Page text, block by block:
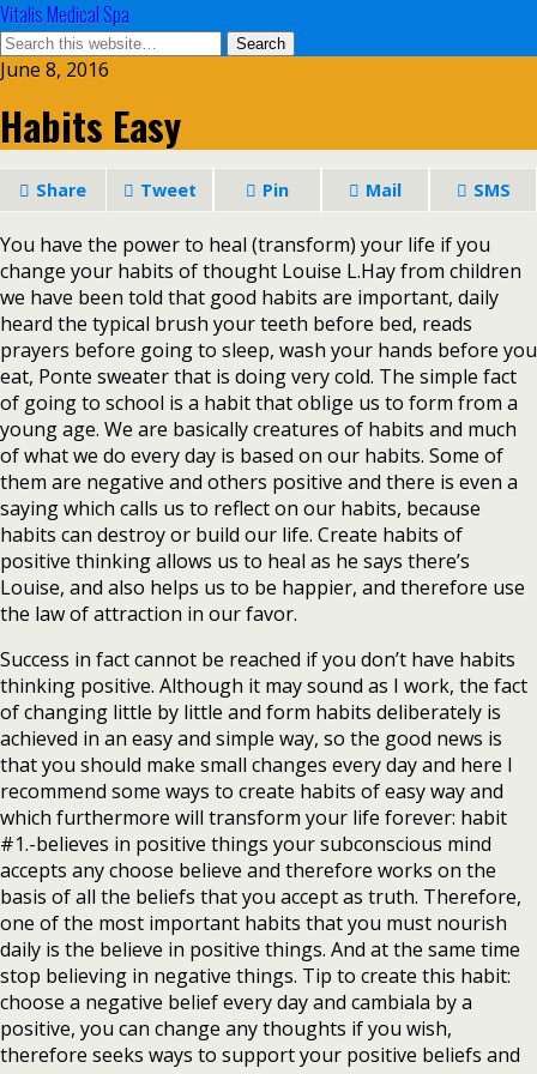
Vitalis Medical Spa
June 8, 2016
Habits Easy
Share Tweet Pin Mail SMS
You have the power to heal (transform) your life if you
change your habits of thought Louise L.Hay from children
we have been told that good habits are important, daily
heard the typical brush your teeth before bed, reads
prayers before going to sleep, wash your hands before you
eat, Ponte sweater that is doing very cold. The simple fact
of going to school is a habit that oblige us to form from a
young age. We are basically creatures of habits and much
of what we do every day is based on our habits. Some of
them are negative and others positive and there is even a
saying which calls us to reflect on our habits, because
habits can destroy or build our life. Create habits of
positive thinking allows us to heal as he says there’s
Louise, and also helps us to be happier, and therefore use
the law of attraction in our favor.
Success in fact cannot be reached if you don’t have habits
thinking positive. Although it may sound as I work, the fact
of changing little by little and form habits deliberately is
achieved in an easy and simple way, so the good news is
that you should make small changes every day and here I
recommend some ways to create habits of easy way and
which furthermore will transform your life forever: habit
#1.-believes in positive things your subconscious mind
accepts any choose believe and therefore works on the
basis of all the beliefs that you accept as truth. Therefore,
one of the most important habits that you must nourish
daily is the believe in positive things. And at the same time
stop believing in negative things. Tip to create this habit:
choose a negative belief every day and cambiala by a
positive, you can change any thoughts if you wish,
therefore seeks ways to support your positive beliefs and